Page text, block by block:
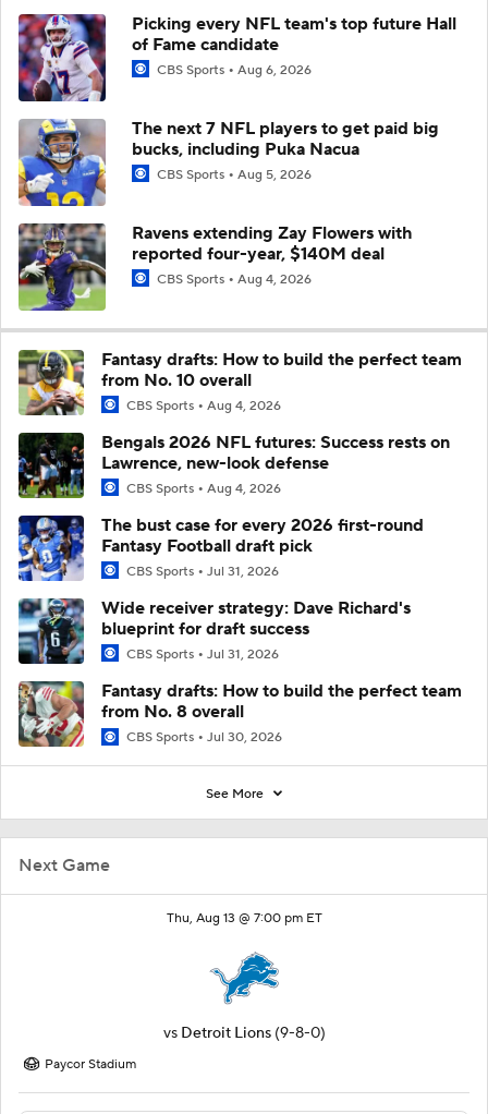
Next Game
Thu, Aug 13 @ 7:00 pm ET
vs Detroit Lions (9-8-0)
Paycor Stadium
Picking every NFL team's top future Hall
of Fame candidate
CBS Sports Aug 6, 2026
The next 7 NFL players to get paid big
bucks, including Puka Nacua
CBS Sports Aug 5, 2026
Ravens extending Zay Flowers with
reported four-year, $140M deal
CBS Sports Aug 4, 2026
Fantasy drafts: How to build the perfect team
from No. 10 overall
CBS Sports Aug 4, 2026
Bengals 2026 NFL futures: Success rests on
Lawrence, new-look defense
CBS Sports Aug 4, 2026
The bust case for every 2026 first-round
Fantasy Football draft pick
CBS Sports Jul 31, 2026
Wide receiver strategy: Dave Richard's
blueprint for draft success
CBS Sports Jul 31, 2026
Fantasy drafts: How to build the perfect team
from No. 8 overall
CBS Sports Jul 30, 2026
See More